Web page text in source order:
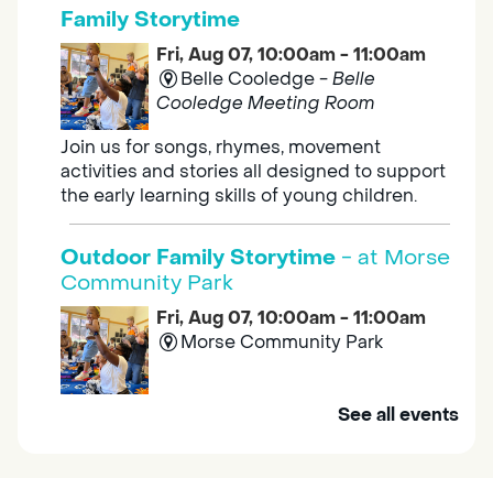
Family Storytime
Fri, Aug 07, 10:00am - 11:00am
Belle Cooledge -Belle
Cooledge Meeting Room
Join us for songs, rhymes, movement
activities and stories all designed to support
the early learning skills of young children.
Outdoor Family Storytime - at Morse
Community Park
Fri, Aug 07, 10:00am - 11:00am
Morse Community Park
Join us at Morse Community Park (5540
See all events